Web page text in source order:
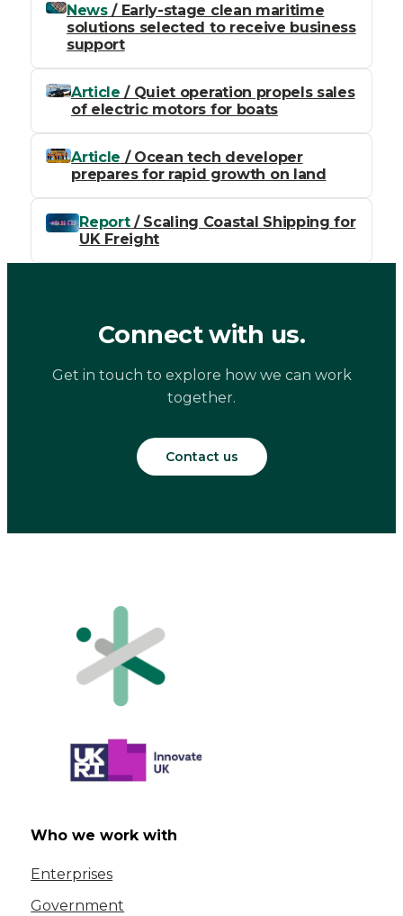
News/ Early-stage clean maritime
solutions selected to receive business
support
Article / Quiet operation propels sales
of electric motors for boats
Article / Ocean tech developer
prepares for rapid growth on land
Report/ Scaling Coastal Shipping for
UK Freight
Connect with us.
Get in touch to explore how we can work
together.
Contact us
Who we work with
Enterprises
Government